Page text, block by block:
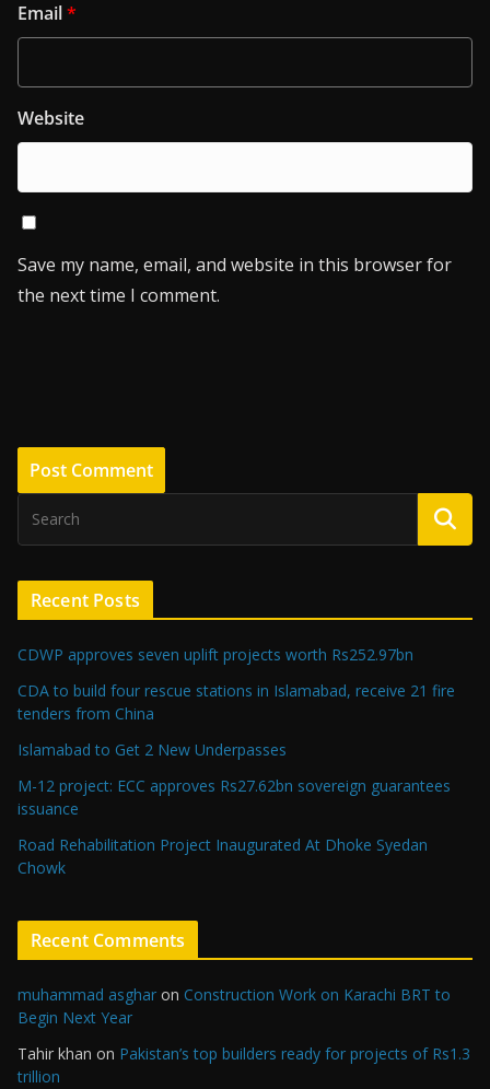
Email*
Website
Save my name, email, and website in this browser for
the next time I comment.
Recent Posts
CDWP approves seven uplift projects worth Rs252.97bn
CDA to build four rescue stations in Islamabad, receive 21 fire
tenders from China
Islamabad to Get 2 New Underpasses
M-12 project: ECC approves Rs27.62bn sovereign guarantees
issuance
Road Rehabilitation Project Inaugurated At Dhoke Syedan
Chowk
Recent Comments
muhammad asghar on Construction Work on Karachi BRT to
Begin Next Year
Tahir khan on Pakistan’s top builders ready for projects of Rs1.3
trillion